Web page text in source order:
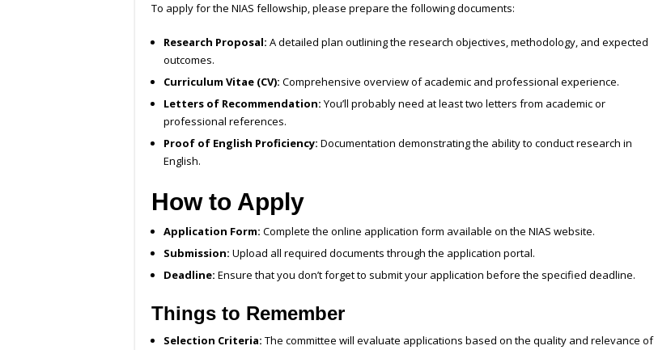
To apply for the NIAS fellowship, please prepare the following documents:
Research Proposal: A detailed plan outlining the research objectives, methodology, and expected
outcomes.
Curriculum Vitae (CV): Comprehensive overview of academic and professional experience.
Letters of Recommendation: You’ll probably need at least two letters from academic or
professional references.
Proof of English Proficiency: Documentation demonstrating the ability to conduct research in
English.
How to Apply
Application Form: Complete the online application form available on the NIAS website.
Submission: Upload all required documents through the application portal.
Deadline: Ensure that you don’t forget to submit your application before the specified deadline.
Things to Remember
Selection Criteria: The committee will evaluate applications based on the quality and relevance of